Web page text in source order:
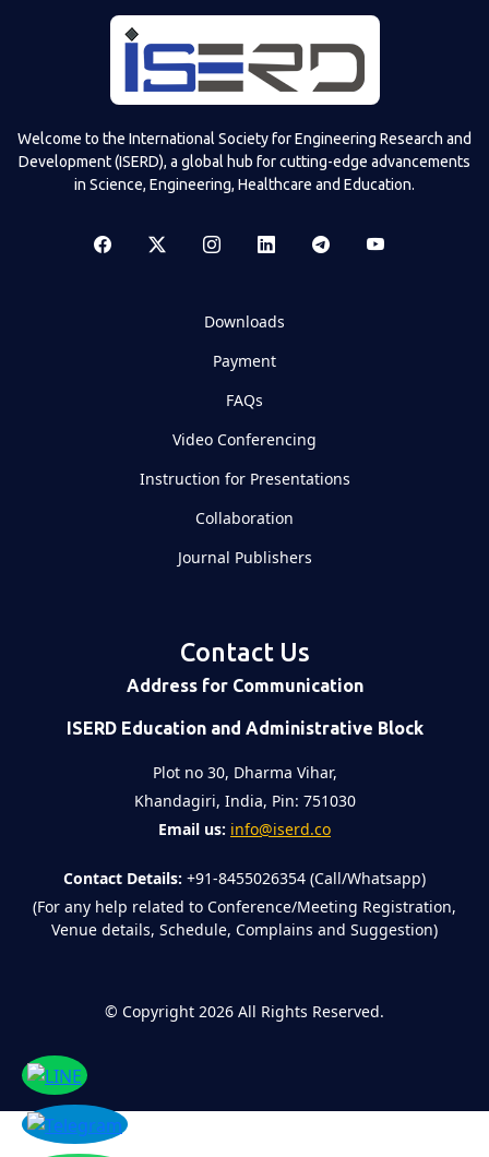
Welcome to the International Society for Engineering Research and
Development (ISERD), a global hub for cutting-edge advancements
in Science, Engineering, Healthcare and Education.
Downloads
Payment
FAQs
Video Conferencing
Instruction for Presentations
Collaboration
Journal Publishers
Contact Us
Address for Communication
ISERD Education and Administrative Block
Plot no 30, Dharma Vihar,
Khandagiri, India, Pin: 751030
Email us: info@iserd.co
Contact Details: +91-8455026354 (Call/Whatsapp)
(For any help related to Conference/Meeting Registration,
Venue details, Schedule, Complains and Suggestion)
© Copyright 2026 All Rights Reserved.